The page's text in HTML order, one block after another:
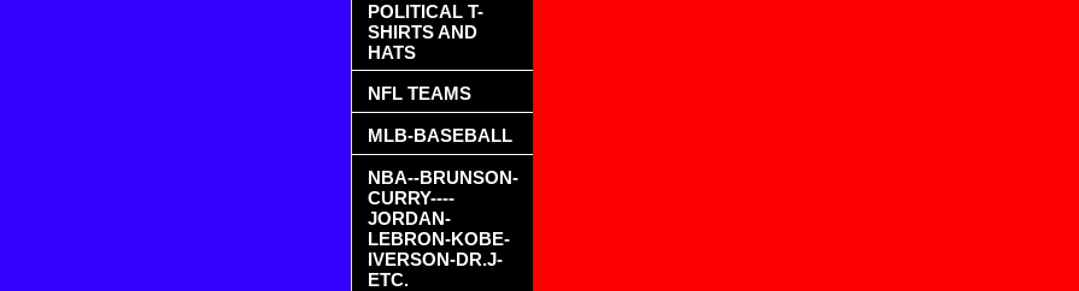
POLITICAL T-
SHIRTS AND
HATS
NFL TEAMS
MLB-BASEBALL
NBA--BRUNSON-
CURRY----
JORDAN-
LEBRON-KOBE-
IVERSON-DR.J-
ETC.